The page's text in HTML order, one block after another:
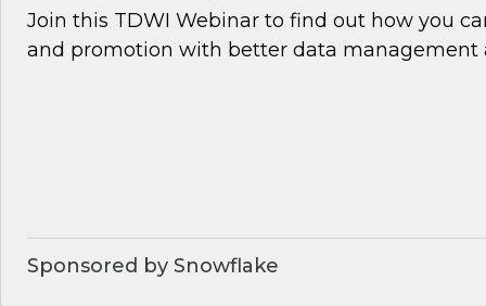
Join this TDWI Webinar to find out how you
and promotion with better data management
Sponsored by Snowflake